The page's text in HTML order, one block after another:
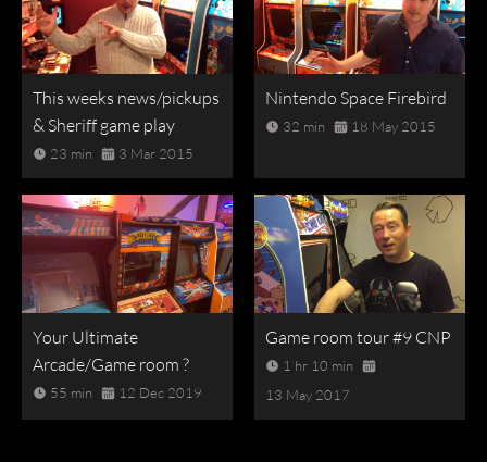
This weeks news/pickups
& Sheriff game play
23 min 3 Mar 2015
Nintendo Space Firebird
32 min 18 May 2015
Your Ultimate
Arcade/Game room ?
55 min 12 Dec 2019
Game room tour #9 CNP
1 hr 10 min
13 May 2017